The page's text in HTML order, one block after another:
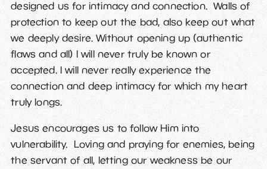
designed us for intimacy and connection. Walls of
protection to keep out the bad, also keep out what
we deeply desire. Without opening up (authentic
flaws and all) I will never truly be known or
accepted. I will never really experience the
connection and deep intimacy for which my heart
truly longs.
Jesus encourages us to follow Him into
vulnerability. Loving and praying for enemies, being
the servant of all, letting our weakness be our